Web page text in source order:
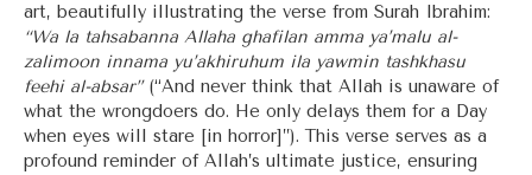
$101.50
art, beautifully illustrating the verse from Surah Ibrahim:
“Wa la tahsabanna Allaha ghafilan amma ya’malu al-
zalimoon innama yu’akhiruhum ila yawmin tashkhasu
feehi al-absar”(“And never think that Allah is unaware of
what the wrongdoers do. He only delays them for a Day
when eyes will stare [in horror]”). This verse serves as a
profound reminder of Allah’s ultimate justice, ensuring